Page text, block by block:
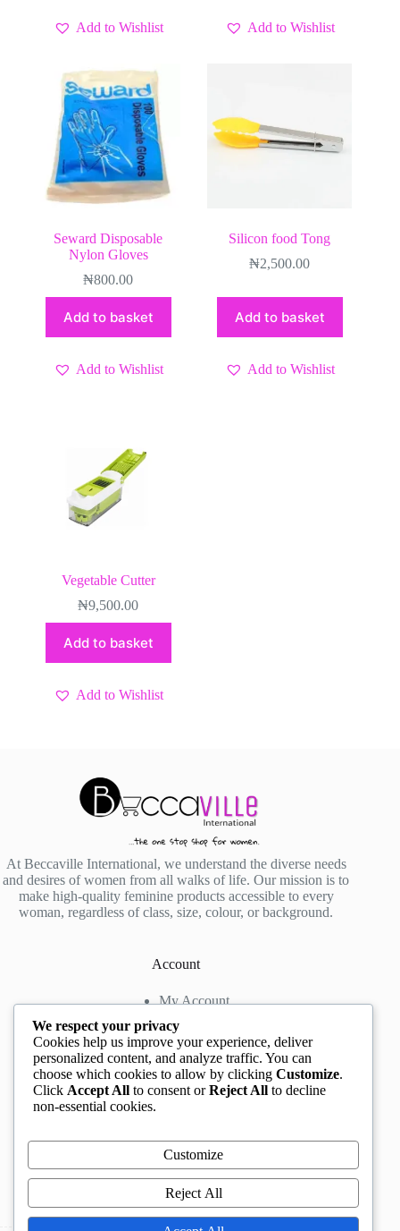
Add to Wishlist Add to Wishlist
Seward Disposable
Nylon Gloves
₦800.00
Add to basket
Add to Wishlist
Silicon food Tong
₦2,500.00
Add to basket
Add to Wishlist
Vegetable Cutter
₦9,500.00
Add to basket
Add to Wishlist
At Beccaville International, we understand the diverse needs
and desires of women from all walks of life. Our mission is to
make high-quality feminine products accessible to every
woman, regardless of class, size, colour, or background.
Account
My Account
My Cart
Contact us
Rockview Hotel, Festac, Lagos, Nigeria
+2348132305892
Instagram:@BeccaBeautyville
@beccabeautyville
Call Centre:(+234)02013302592
Email: info@beccaville.com
We respect your privacy
Cookies help us improve your experience, deliver
personalized content, and analyze traffic. You can
choose which cookies to allow by clicking Customize.
Click Accept All to consent orReject All to decline
non-essential cookies.
Customize
Reject All